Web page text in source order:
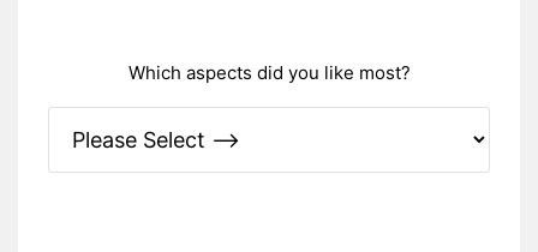
Which aspects did you like most?